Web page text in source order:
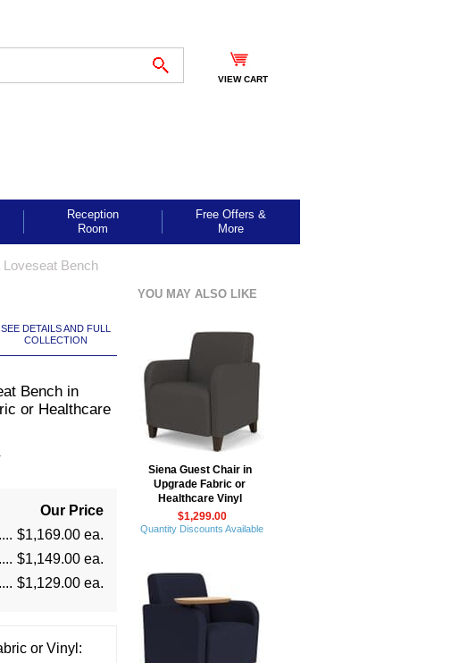
VIEW CART
Reception
Room
Free Offers &
More
Loveseat Bench
SEE DETAILS AND FULL
COLLECTION
Bench in
or Healthcare
Our Price
$1,169.00 ea.
$1,149.00 ea.
$1,129.00 ea.
or Vinyl:
YOU MAY ALSO LIKE
Siena Guest Chair in
Upgrade Fabric or
Healthcare Vinyl
$1,299.00
Quantity Discounts Available